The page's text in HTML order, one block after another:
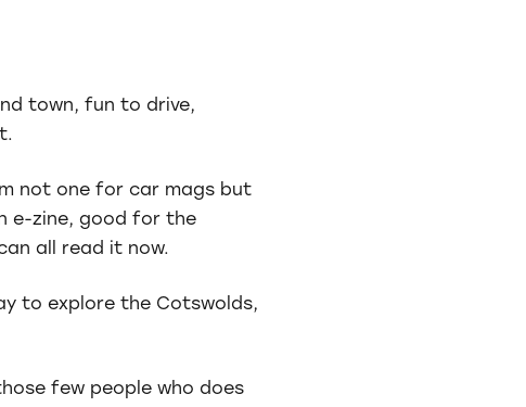
town, fun to drive,
not one for car mags but
e-zine, good for the
all read it now.
to explore the Cotswolds,
few people who does